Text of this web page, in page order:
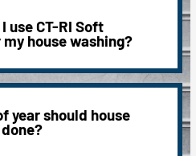
use CT-RI Soft
my house washing?
year should house